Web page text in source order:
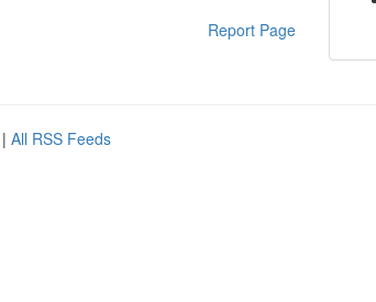
Report Page
| All RSS Feeds